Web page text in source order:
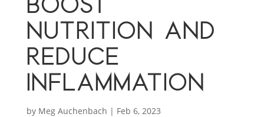
NUTRITION AND
REDUCE
INFLAMMATION
by Meg Auchenbach | Feb 6, 2023